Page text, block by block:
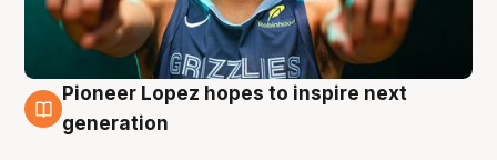
3 Aug
Pioneer Lopez hopes to inspire next
generation